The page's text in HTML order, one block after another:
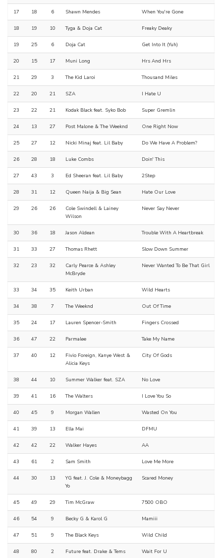
17 18 6 Shawn Mendes When You're Gone
18 19 10 Tyga & Doja Cat Freaky Deaky
19 25 6 Doja Cat Get Into It (Yuh)
20 15 17 Muni Long Hrs And Hrs
21 29 3 The Kid Laroi Thousand Miles
22 20 21 SZA I Hate U
23 22 21 Kodak Black feat. Syko Bob Super Gremlin
24 13 27 Post Malone & The Weeknd One Right Now
25 27 12 Nicki Minaj feat. Lil Baby Do We Have A Problem?
26 28 18 Luke Combs Doin' This
27 43 3 Ed Sheeran feat. Lil Baby 2Step
28 31 12 Queen Naija & Big Sean Hate Our Love
29 26 26
Cole Swindell & Lainey
Wilson
Never Say Never
30 36 18 Jason Aldean Trouble With A Heartbreak
31 33 27 Thomas Rhett Slow Down Summer
32 23 32
Carly Pearce & Ashley
McBryde
Never Wanted To Be That Girl
33 34 35 Keith Urban Wild Hearts
34 38 7 The Weeknd Out Of Time
35 24 17 Lauren Spencer-Smith Fingers Crossed
36 47 22 Parmalee Take My Name
37 40 12
Fivio Foreign, Kanye West &
Alicia Keys
City Of Gods
38 44 10 Summer Walker feat. SZA No Love
39 41 16 The Walters I Love You So
40 45 9 Morgan Wallen Wasted On You
41 39 13 Ella Mai DFMU
42 42 22 Walker Hayes AA
43 61 2 Sam Smith Love Me More
44 30 13
YG feat. J. Cole & Moneybagg
Yo
Scared Money
45 49 29 Tim McGraw 7500 OBO
46 54 9 Becky G & Karol G Mamiii
47 51 9 The Black Keys Wild Child
48 80 2 Future feat. Drake & Tems Wait For U